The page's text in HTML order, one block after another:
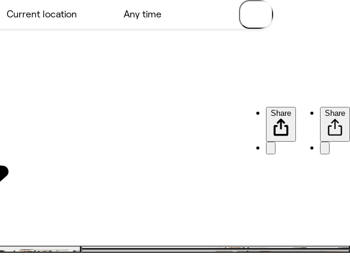
Share Share